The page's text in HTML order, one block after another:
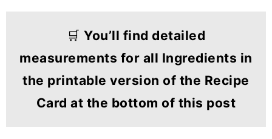
🛒 You’ll find detailed
measurements for all Ingredients in
the printable version of the Recipe
Card at the bottom of this post